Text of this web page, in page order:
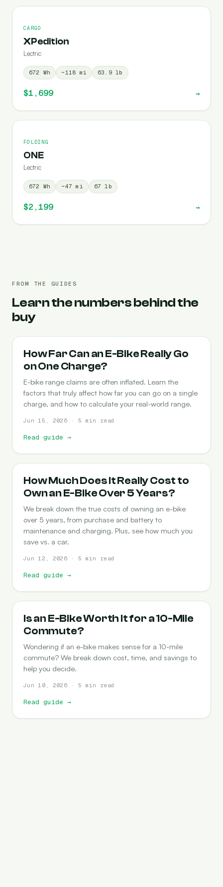
CARGO
XPedition
Lectric
672 Wh ~118 mi 63.9 lb
$1,699 →
FOLDING
ONE
Lectric
672 Wh ~47 mi 67 lb
$2,199 →
FROM THE GUIDES
Learn the numbers behind the
buy
RANGE
How Far Can an E-Bike Really Go
on One Charge?
E-bike range claims are often inflated. Learn the
factors that truly affect how far you can go on a single
charge, and how to calculate your real-world range.
Jun 15, 2026 · 5 min read
Read guide →
COST-OF-OWNERSHIP
How Much Does It Really Cost to
Own an E-Bike Over 5 Years?
We break down the true costs of owning an e-bike
over 5 years, from purchase and battery to
maintenance and charging. Plus, see how much you
save vs. a car.
Jun 12, 2026 · 5 min read
Read guide →
COMMUTING
Is an E-Bike Worth It for a 10-Mile
Commute?
Wondering if an e-bike makes sense for a 10-mile
commute? We break down cost, time, and savings to
help you decide.
Jun 10, 2026 · 5 min read
Read guide →